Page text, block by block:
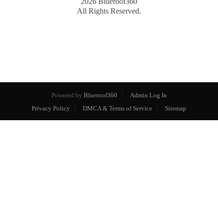
All Rights Reserved.
Powered by Blueroof360
Admin Log In
Privacy Policy
DMCA & Terms of Service Sitemap